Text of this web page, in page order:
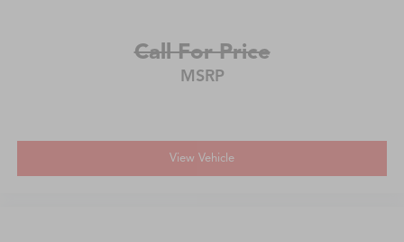
Call For Price
MSRP
View Vehicle